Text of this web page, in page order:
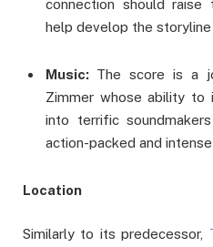
connection should raise
help develop the storyline
Music: The score is a
Zimmer whose ability
into terrific
action-packed and
Location
Similarly to its predecessor,